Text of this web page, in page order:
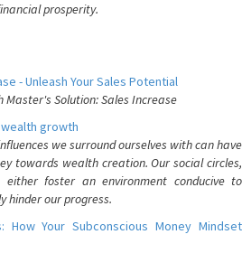
prosperity.
- Unleash Your Sales Potential
Master's Solution: Sales Increase
growth
we surround ourselves with can have
towards wealth creation. Our social circles,
foster an environment conducive to
hinder our progress.
How Your Subconscious Money Mindset